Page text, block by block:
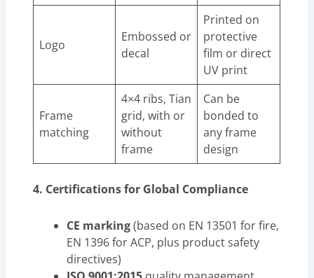
Logo
Embossed or
decal
Printed on
protective
film or direct
UV print
Frame
matching
4×4 ribs, Tian
grid, with or
without
frame
Can be
bonded to
any frame
design
4. Certifications for Global Compliance
CE marking(based on EN 13501 for fire,
EN 1396 for ACP, plus product safety
directives)